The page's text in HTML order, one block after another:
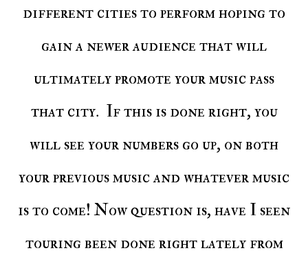
different cities to perform hoping to
gain a newer audience that will
ultimately promote your music pass
that city. If this is done right, you
will see your numbers go up, on both
your previous music and whatever music
is to come! Now question is, have I seen
touring been done right lately from